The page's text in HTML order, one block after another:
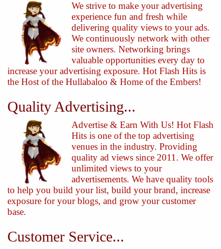
We strive to make your advertising
experience fun and fresh while
delivering quality views to your ads.
We continuously network with other
site owners. Networking brings
valuable opportunities every day to
increase your advertising exposure. Hot Flash Hits is
the Host of the Hullabaloo & Home of the Embers!
Quality Advertising...
Advertise & Earn With Us! Hot Flash
Hits is one of the top advertising
venues in the industry. Providing
quality ad views since 2011. We offer
unlimited views to your
advertisements. We have quality tools
to help you build your list, build your brand, increase
exposure for your blogs, and grow your customer
base.
Customer Service...